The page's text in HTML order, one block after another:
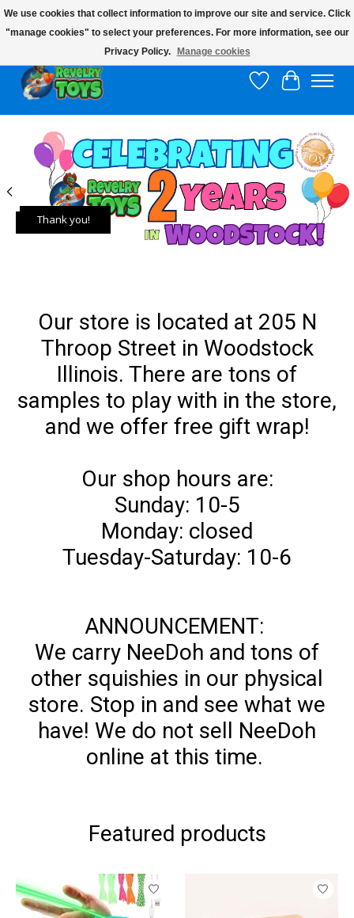
$10 flat rate shipping to continental US!
Wish List
Cart
Thank you!
Our store is located at 205 N
Throop Street in Woodstock
Illinois. There are tons of
samples to play with in the store,
and we offer free gift wrap!
Our shop hours are:
Sunday: 10-5
Monday: closed
Tuesday-Saturday: 10-6
ANNOUNCEMENT:
We carry NeeDoh and tons of
other squishies in our physical
store. Stop in and see what we
have! We do not sell NeeDoh
online at this time.
Featured products
Product carousel items
We use cookies that collect information to improve our site and service. Click
"manage cookies" to select your preferences. For more information, see our
Privacy Policy.
Manage cookies